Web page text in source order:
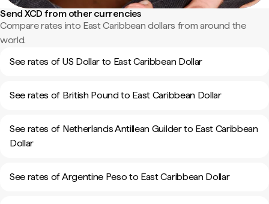
Send XCD from other currencies
Compare rates into East Caribbean dollars from around the
world.
See rates of US Dollar to East Caribbean Dollar
See rates of British Pound to East Caribbean Dollar
See rates of Netherlands Antillean Guilder to East Caribbean
Dollar
See rates of Argentine Peso to East Caribbean Dollar